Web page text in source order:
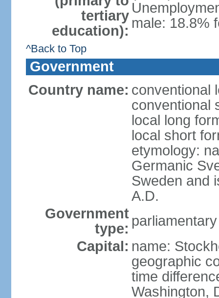
tertiary
education): male: 18.8%
^Back to Top
Government
Country name: conventional
conventional
local long
local short
etymology:
Germanic
Sweden and
A.D.
Government
type:
Capital: name:
geographic
time
Washington,